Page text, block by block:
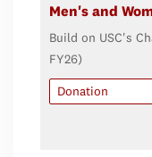
Men's and
Build on USC's
FY26)
Donation